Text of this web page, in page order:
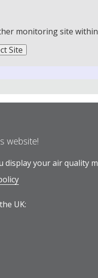
monitoring site
website!
display your air quality
UK: